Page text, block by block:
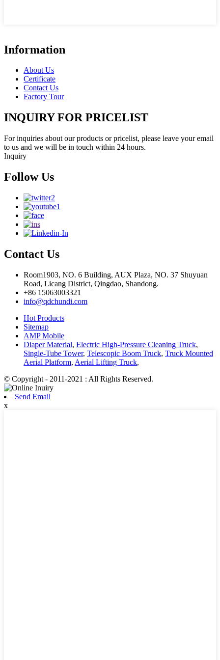
Information
About Us
Certificate
Contact Us
Factory Tour
INQUIRY FOR PRICELIST
For inquiries about our products or pricelist, please leave your email
to us and we will be in touch within 24 hours.
Inquiry
Follow Us
Contact Us
Room1903, NO. 6 Building, AUX Plaza, NO. 37 Shuyuan
Road, Licang District, Qingdao, Shandong.
+86 15063003321
info@qdchundi.com
Hot Products
Sitemap
AMP Mobile
Diaper Material, Electric High-Pressure Cleaning Truck,
Single-Tube Tower, Telescopic Boom Truck, Truck Mounted
Aerial Platform, Aerial Lifting Truck,
© Copyright - 2011-2021 : All Rights Reserved.
Send Email
x